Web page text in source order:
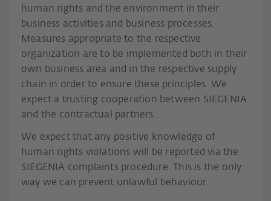
human rights and the environment in their
business activities and business processes.
Measures appropriate to the respective
organization are to be implemented both in their
own business area and in the respective supply
chain in order to ensure these principles. We
expect a trusting cooperation between SIEGENIA
and the contractual partners.
We expect that any positive knowledge of
human rights violations will be reported via the
SIEGENIA complaints procedure. This is the only
way we can prevent unlawful behaviour.